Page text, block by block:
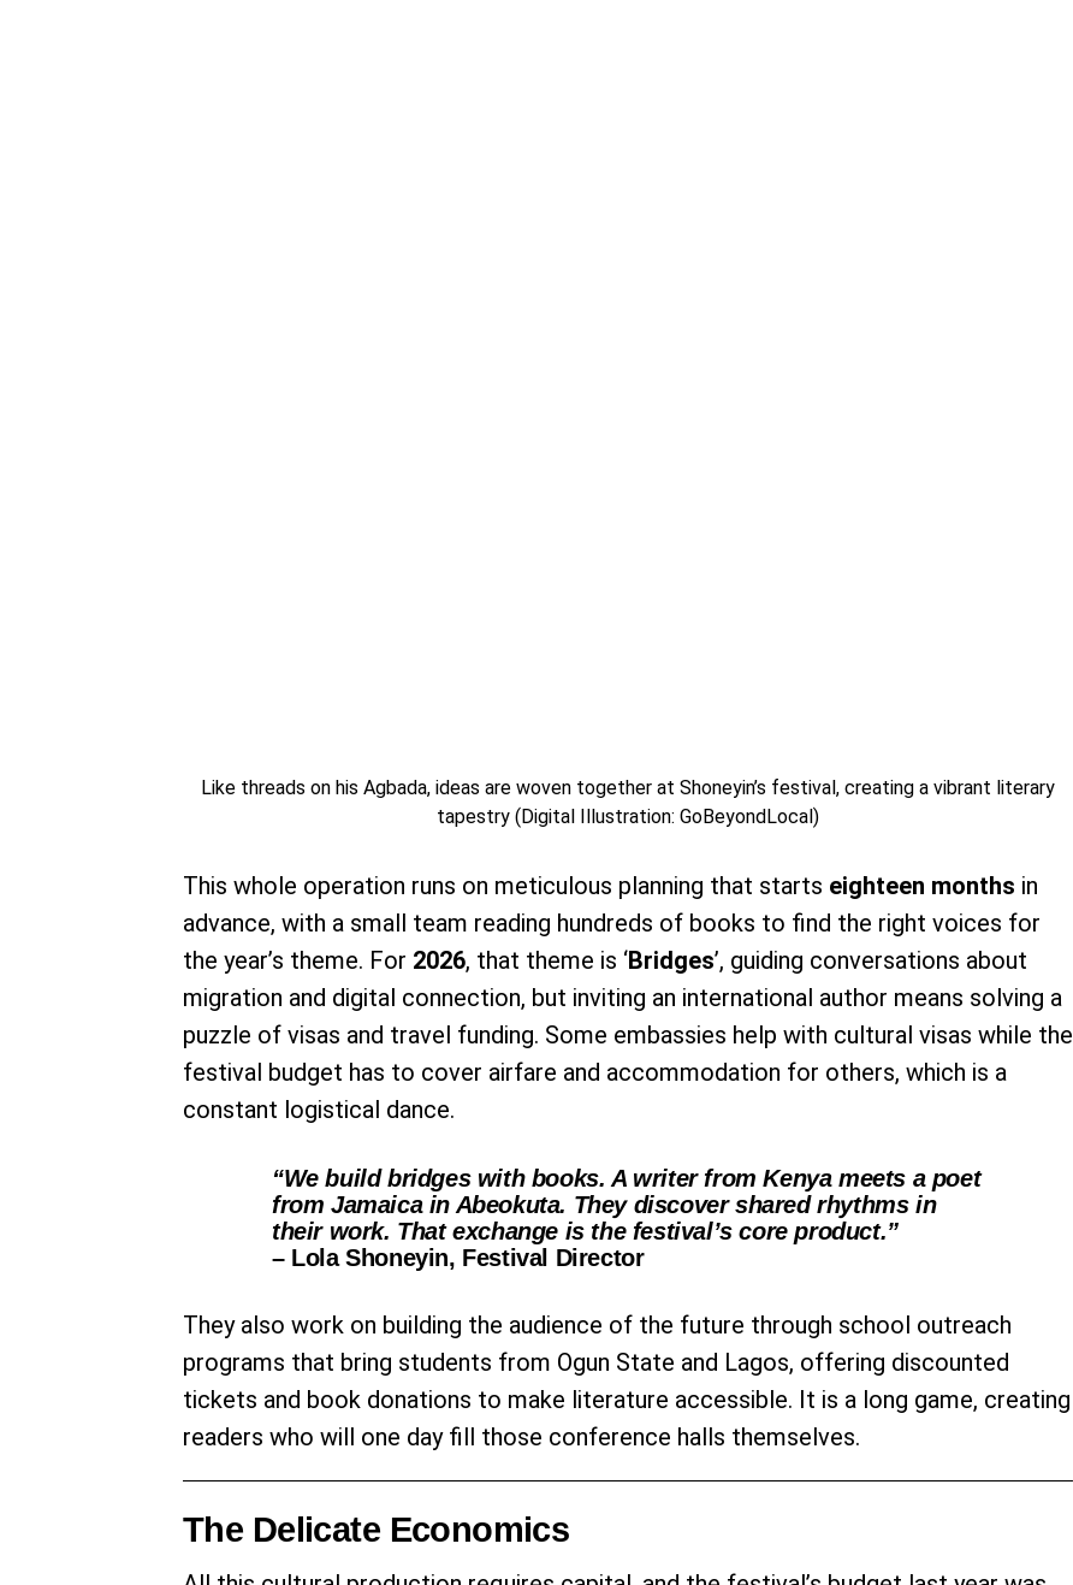
Like threads on his Agbada, ideas are woven together at Shoneyin’s festival, creating a vibrant literary
tapestry (Digital Illustration: GoBeyondLocal)
This whole operation runs on meticulous planning that starts eighteen months in
advance, with a small team reading hundreds of books to find the right voices for
the year’s theme. For 2026, that theme is ‘Bridges’, guiding conversations about
migration and digital connection, but inviting an international author means solving a
puzzle of visas and travel funding. Some embassies help with cultural visas while the
festival budget has to cover airfare and accommodation for others, which is a
constant logistical dance.
“We build bridges with books. A writer from Kenya meets a poet
from Jamaica in Abeokuta. They discover shared rhythms in
their work. That exchange is the festival’s core product.”
– Lola Shoneyin, Festival Director
They also work on building the audience of the future through school outreach
programs that bring students from Ogun State and Lagos, offering discounted
tickets and book donations to make literature accessible. It is a long game, creating
readers who will one day fill those conference halls themselves.
The Delicate Economics